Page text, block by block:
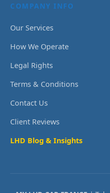
COMPANY INFO
Our Services
How We Operate
Legal Rights
Terms & Conditions
Contact Us
Client Reviews
LHD Blog & Insights